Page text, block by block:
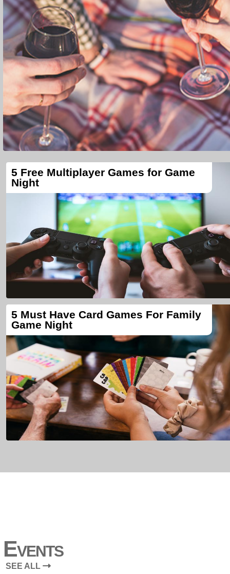
5 Free Multiplayer Games for Game
Night
5 Must Have Card Games For Family
Game Night
Events
SEE ALL